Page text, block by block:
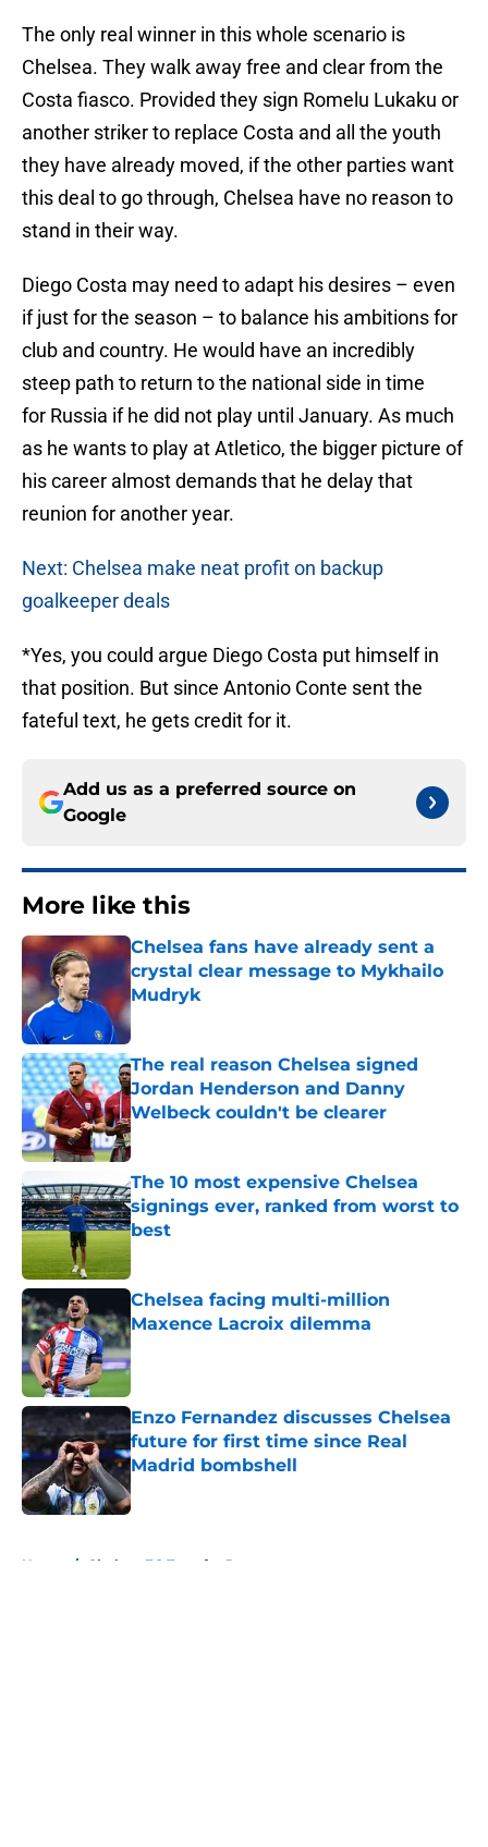
The only real winner in this whole scenario is
Chelsea. They walk away free and clear from the
Costa fiasco. Provided they sign Romelu Lukaku or
another striker to replace Costa and all the youth
they have already moved, if the other parties want
this deal to go through, Chelsea have no reason to
stand in their way.
Diego Costa may need to adapt his desires – even
if just for the season – to balance his ambitions for
club and country. He would have an incredibly
steep path to return to the national side in time
for Russia if he did not play until January. As much
as he wants to play at Atletico, the bigger picture of
his career almost demands that he delay that
reunion for another year.
Next: Chelsea make neat profit on backup
goalkeeper deals
*Yes, you could argue Diego Costa put himself in
that position. But since Antonio Conte sent the
fateful text, he gets credit for it.
Add us as a preferred source on
Google
More like this
Chelsea fans have already sent a
crystal clear message to Mykhailo
Mudryk
The real reason Chelsea signed
Jordan Henderson and Danny
Welbeck couldn't be clearer
Published by on Invalid Date
The 10 most expensive Chelsea
signings ever, ranked from worst to
best
Published by on Invalid Date
Chelsea facing multi-million
Maxence Lacroix dilemma
Published by on Invalid Date
Enzo Fernandez discusses Chelsea
future for first time since Real
Madrid bombshell
Published by on Invalid Date
Home / Chelsea FC Transfer Rumours